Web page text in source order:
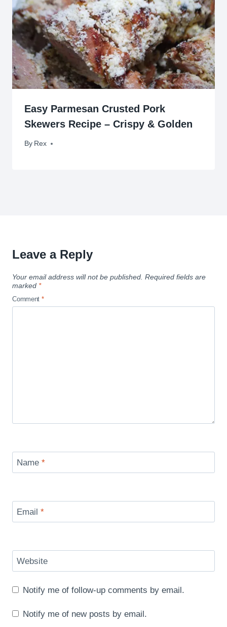
Easy Parmesan Crusted Pork
Skewers Recipe – Crispy & Golden
By Rex
November 17, 2009
Leave a Reply
Your email address will not be published. Required fields are
marked *
Comment *
Name *
Email *
Website
Notify me of follow-up comments by email.
Notify me of new posts by email.